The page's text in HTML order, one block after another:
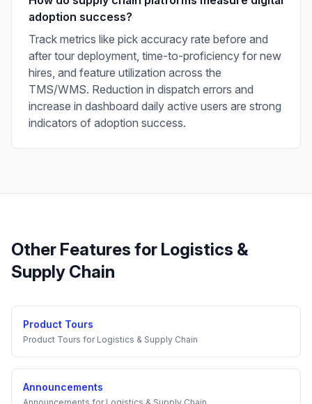
adoption success?
Track metrics like pick accuracy rate before and
after tour deployment, time-to-proficiency for new
hires, and feature utilization across the
TMS/WMS. Reduction in dispatch errors and
increase in dashboard daily active users are strong
indicators of adoption success.
Other Features for Logistics &
Supply Chain
Product Tours
Product Tours for Logistics & Supply Chain
Announcements